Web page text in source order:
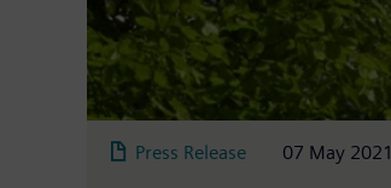
Press Release 07 May 2021